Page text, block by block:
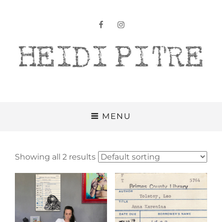
facebookinstagram
MENU
Showing all 2 results